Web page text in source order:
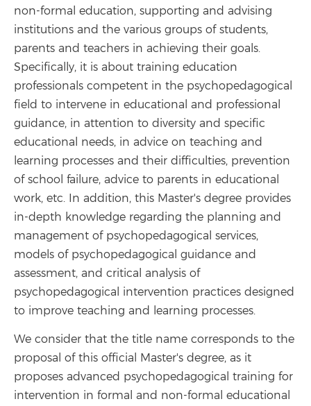
non-formal education, supporting and advising
institutions and the various groups of students,
parents and teachers in achieving their goals.
Specifically, it is about training education
professionals competent in the psychopedagogical
field to intervene in educational and professional
guidance, in attention to diversity and specific
educational needs, in advice on teaching and
learning processes and their difficulties, prevention
of school failure, advice to parents in educational
work, etc. In addition, this Master's degree provides
in-depth knowledge regarding the planning and
management of psychopedagogical services,
models of psychopedagogical guidance and
assessment, and critical analysis of
psychopedagogical intervention practices designed
to improve teaching and learning processes.
We consider that the title name corresponds to the
proposal of this official Master's degree, as it
proposes advanced psychopedagogical training for
intervention in formal and non-formal educational